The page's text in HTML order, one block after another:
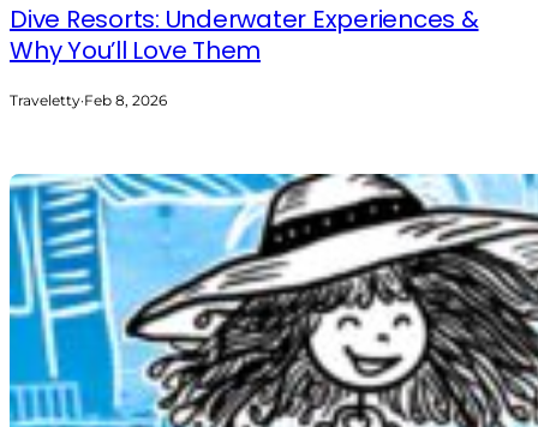
Dive Resorts: Underwater Experiences &
Why You’ll Love Them
Traveletty·Feb 8, 2026